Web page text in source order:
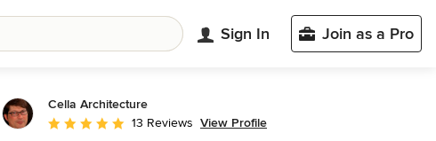
Sign In Join as a Pro
Cella Architecture
Average rating: 5 out of 5 stars
13 Reviews View Profile